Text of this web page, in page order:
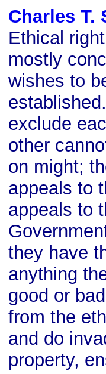
Charles T.
Ethical
mostly
wishes to
exclude
other
on might;
appeals to
appeals to
they have
anything
good or
from the
and do
property,